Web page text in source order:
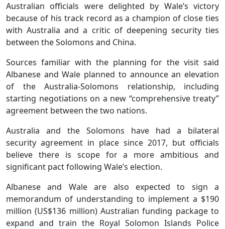
Australian officials were delighted by Wale’s victory
because of his track record as a champion of close ties
with Australia and a critic of deepening security ties
between the Solomons and China.
Sources familiar with the planning for the visit said
Albanese and Wale planned to announce an elevation
of the Australia-Solomons relationship, including
starting negotiations on a new “comprehensive treaty”
agreement between the two nations.
Australia and the Solomons have had a bilateral
security agreement in place since 2017, but officials
believe there is scope for a more ambitious and
significant pact following Wale’s election.
Albanese and Wale are also expected to sign a
memorandum of understanding to implement a $190
million (US$136 million) Australian funding package to
expand and train the Royal Solomon Islands Police